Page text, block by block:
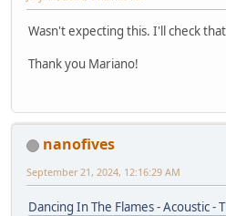
Wasn't expecting this. I'll check
Thank you Mariano!
nanofives
September 21, 2024, 12:16:29 AM
Dancing In The Flames - Acoustic -